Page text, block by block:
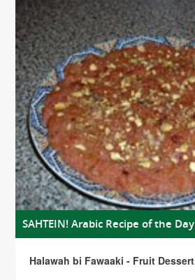
SAHTEIN! Arabic Recipe of the Day
Halawah bi Fawaaki - Fruit Dessert